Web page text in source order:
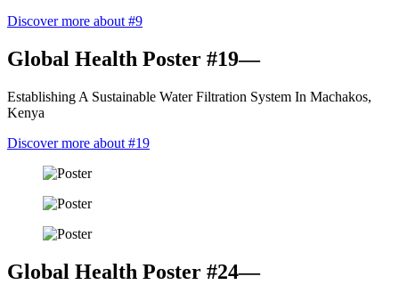
Discover more about #9
Global Health Poster #19—
Establishing A Sustainable Water Filtration System In Machakos,
Kenya
Discover more about #19
Global Health Poster #24—